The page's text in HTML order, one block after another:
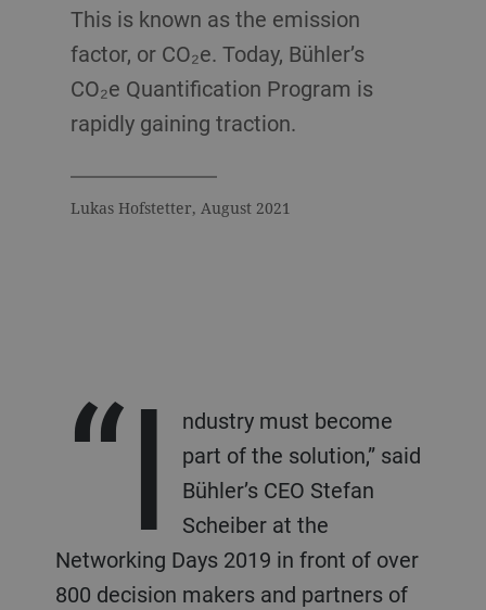
This is known as the emission
factor, or CO₂e. Today, Bühler’s
CO₂e Quantification Program is
rapidly gaining traction.
Lukas Hofstetter, August 2021
“I
ndustry must become
part of the solution,” said
Bühler’s CEO Stefan
Scheiber at the
Networking Days 2019 in front of over
800 decision makers and partners of